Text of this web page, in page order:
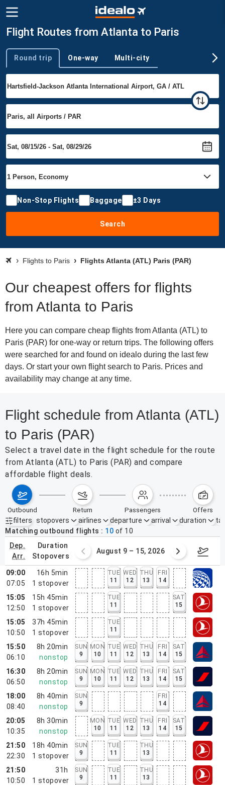
Flight Routes from Atlanta to Paris
Trip type
Round trip One-way Multi-city
Non-Stop Flights Baggage ±3 Days
Search
Flights to Paris Flights Atlanta (ATL) Paris (PAR)
Our cheapest offers for flights
from Atlanta to Paris
Here you can compare cheap flights from Atlanta (ATL) to
Paris (PAR) for one-way or return trips. The following offers
were searched for and found on idealo during the last few
days. Or start your own flight search to Paris. Prices and
availability may change at any time.
Flight schedule from Atlanta (ATL)
to Paris (PAR)
Select a travel date in the flight schedule for the route
from Atlanta (ATL) to Paris (PAR) and compare
affordable flight deals.
outbound return passengers offers
filters
Active filters none
stopovers airlines departure arrival duration
Matching outbound flights
10 of 10
dep.
arr.
duration
stopovers
2 – 8, 2026 August 9 – 15, 2026
09:00
07:05
16h 5min
1 stopover
TUE
11
WED
12
THU
13
FRI
14
15:05
12:50
15h 45min
1 stopover
TUE
11
SAT
15
15:05
10:50
37h 45min
1 stopover
TUE
11
15:50
06:10
8h 20min
nonstop
SUN
9
MON
10
TUE
11
WED
12
THU
13
FRI
14
SAT
15
16:30
06:50
8h 20min
nonstop
SUN
9
MON
10
TUE
11
WED
12
THU
13
FRI
14
SAT
15
18:00
08:40
8h 40min
nonstop
SUN
9
FRI
14
20:05
10:35
8h 30min
nonstop
MON
10
TUE
11
WED
12
THU
13
FRI
14
SAT
15
21:50
22:30
18h 40min
1 stopover
SUN
9
TUE
11
THU
13
21:50
10:50
31h
1 stopover
SUN
9
TUE
11
THU
13